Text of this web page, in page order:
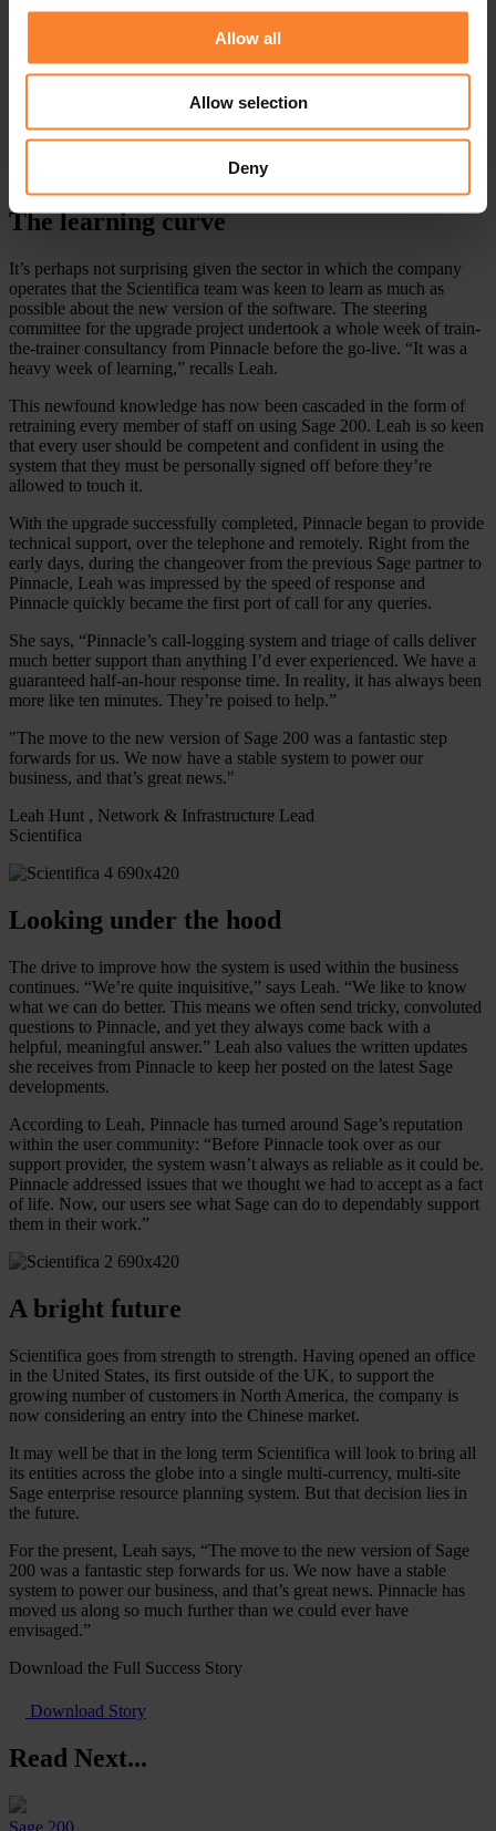
Allow all
Allow selection
Deny
review its use of the system overall. Leah says, “Moving to a new
version of the software was a big step for us, but it created the
system to support the business today and tomorrow. With Pinnacle’s
help we’ve made wide-ranging improvements to how we run Sage
on other areas of the system.”
The learning curve
It’s perhaps not surprising given the sector in which the company
operates that the Scientifica team was keen to learn as much as
possible about the new version of the software. The steering
committee for the upgrade project undertook a whole week of train-
the-trainer consultancy from Pinnacle before the go-live. “It was a
heavy week of learning,” recalls Leah.
This newfound knowledge has now been cascaded in the form of
retraining every member of staff on using Sage 200. Leah is so keen
that every user should be competent and confident in using the
system that they must be personally signed off before they’re
allowed to touch it.
With the upgrade successfully completed, Pinnacle began to provide
technical support, over the telephone and remotely. Right from the
early days, during the changeover from the previous Sage partner to
Pinnacle, Leah was impressed by the speed of response and
Pinnacle quickly became the first port of call for any queries.
She says, “Pinnacle’s call-logging system and triage of calls deliver
much better support than anything I’d ever experienced. We have a
guaranteed half-an-hour response time. In reality, it has always been
more like ten minutes. They’re poised to help.”
"The move to the new version of Sage 200 was a fantastic step
forwards for us. We now have a stable system to power our
business, and that’s great news."
Leah Hunt , Network & Infrastructure Lead
Scientifica
Looking under the hood
The drive to improve how the system is used within the business
continues. “We’re quite inquisitive,” says Leah. “We like to know
what we can do better. This means we often send tricky, convoluted
questions to Pinnacle, and yet they always come back with a
helpful, meaningful answer.” Leah also values the written updates
she receives from Pinnacle to keep her posted on the latest Sage
developments.
According to Leah, Pinnacle has turned around Sage’s reputation
within the user community: “Before Pinnacle took over as our
support provider, the system wasn’t always as reliable as it could be.
Pinnacle addressed issues that we thought we had to accept as a fact
of life. Now, our users see what Sage can do to dependably support
them in their work.”
A bright future
Scientifica goes from strength to strength. Having opened an office
in the United States, its first outside of the UK, to support the
growing number of customers in North America, the company is
now considering an entry into the Chinese market.
It may well be that in the long term Scientifica will look to bring all
its entities across the globe into a single multi-currency, multi-site
Sage enterprise resource planning system. But that decision lies in
the future.
For the present, Leah says, “The move to the new version of Sage
200 was a fantastic step forwards for us. We now have a stable
system to power our business, and that’s great news. Pinnacle has
moved us along so much further than we could ever have
envisaged.”
Download the Full Success Story
Download Story
Read Next...
Sage 200